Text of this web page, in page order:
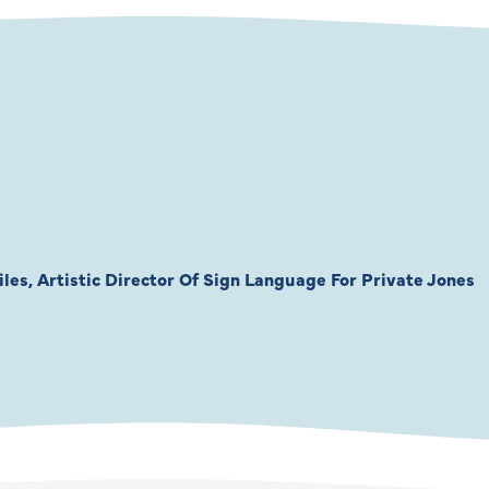
Artistic Director Of Sign Language For Private Jones